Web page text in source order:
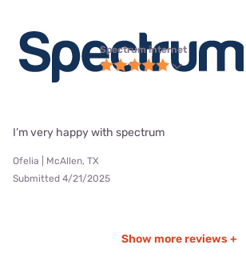
Spectrum internet
I’m very happy with spectrum
Ofelia | McAllen, TX
Submitted 4/21/2025
Show more reviews +